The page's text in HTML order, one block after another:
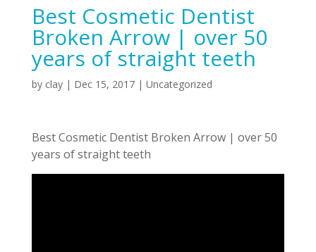
Best Cosmetic Dentist
Broken Arrow | over 50
years of straight teeth
by clay| Dec 15, 2017| Uncategorized
Best Cosmetic Dentist Broken Arrow | over 50
years of straight teeth